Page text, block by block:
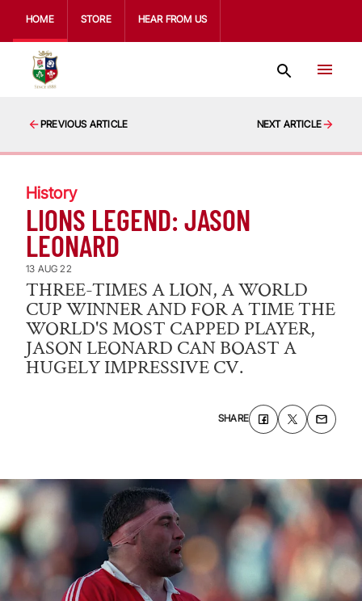
HOME STORE HEAR FROM US
PREVIOUS ARTICLE NEXT ARTICLE
History
LIONS LEGEND: JASON
LEONARD
13 AUG 22
THREE-TIMES A LION, A WORLD
CUP WINNER AND FOR A TIME THE
WORLD'S MOST CAPPED PLAYER,
JASON LEONARD CAN BOAST A
HUGELY IMPRESSIVE CV.
SHARE